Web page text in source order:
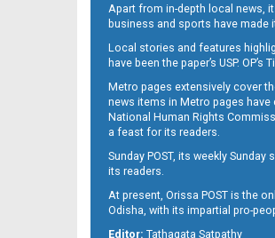
B11
Apart from in-depth local news,
business and sports have made
Local stories and features
have been the paper’s USP.
Metro pages extensively cover
news items in Metro pages
National Human Rights
a feast for its readers.
Sunday POST, its weekly
its readers.
At present, Orissa POST is the
Odisha, with its impartial pro-
Editor: Tathagata Satpathy